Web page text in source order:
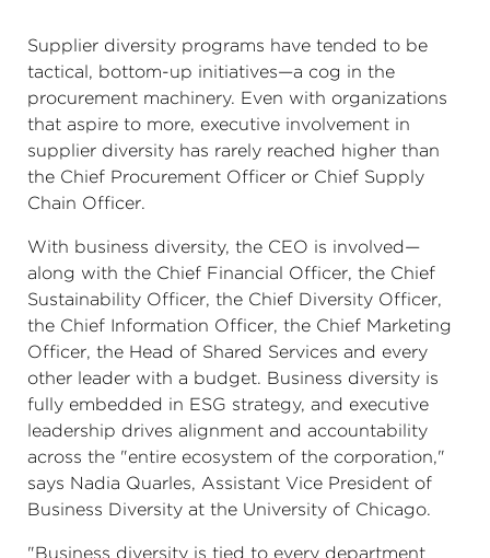
Supplier diversity programs have tended to be
tactical, bottom-up initiatives—a cog in the
procurement machinery. Even with organizations
that aspire to more, executive involvement in
supplier diversity has rarely reached higher than
the Chief Procurement Officer or Chief Supply
Chain Officer.
With business diversity, the CEO is involved—
along with the Chief Financial Officer, the Chief
Sustainability Officer, the Chief Diversity Officer,
the Chief Information Officer, the Chief Marketing
Officer, the Head of Shared Services and every
other leader with a budget. Business diversity is
fully embedded in ESG strategy, and executive
leadership drives alignment and accountability
across the "entire ecosystem of the corporation,"
says Nadia Quarles, Assistant Vice President of
Business Diversity at the University of Chicago.
"Business diversity is tied to every department